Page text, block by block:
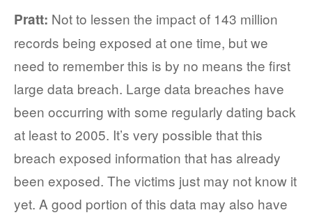
Pratt: Not to lessen the impact of 143 million
records being exposed at one time, but we
need to remember this is by no means the first
large data breach. Large data breaches have
been occurring with some regularly dating back
at least to 2005. It’s very possible that this
breach exposed information that has already
been exposed. The victims just may not know it
yet. A good portion of this data may also have